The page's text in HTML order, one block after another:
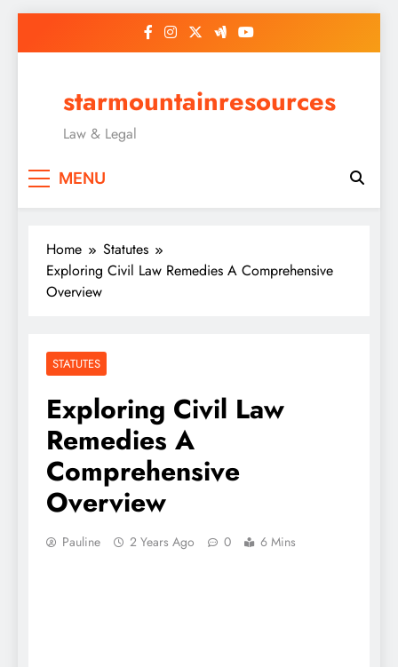
starmountainresources
Law & Legal
MENU
Home
Statutes
Exploring Civil Law Remedies A Comprehensive
Overview
STATUTES
Exploring Civil Law
Remedies A
Comprehensive
Overview
Pauline 2 Years Ago 0 6 Mins